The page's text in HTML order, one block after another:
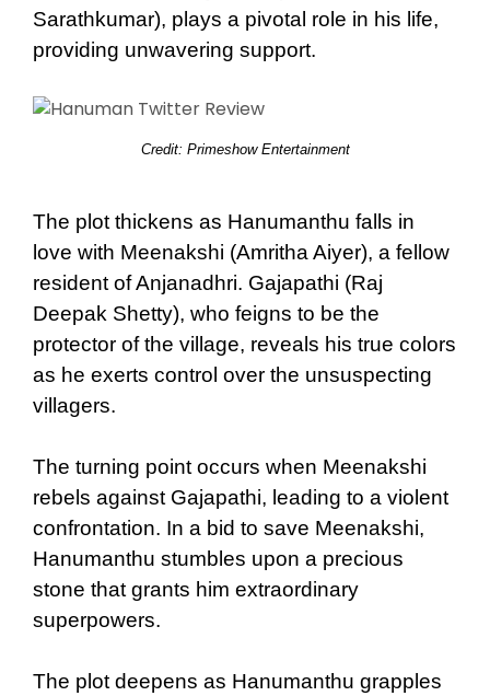
Sarathkumar), plays a pivotal role in his life,
providing unwavering support.
Credit: Primeshow Entertainment
The plot thickens as Hanumanthu falls in
love with Meenakshi (Amritha Aiyer), a fellow
resident of Anjanadhri. Gajapathi (Raj
Deepak Shetty), who feigns to be the
protector of the village, reveals his true colors
as he exerts control over the unsuspecting
villagers.
The turning point occurs when Meenakshi
rebels against Gajapathi, leading to a violent
confrontation. In a bid to save Meenakshi,
Hanumanthu stumbles upon a precious
stone that grants him extraordinary
superpowers.
The plot deepens as Hanumanthu grapples